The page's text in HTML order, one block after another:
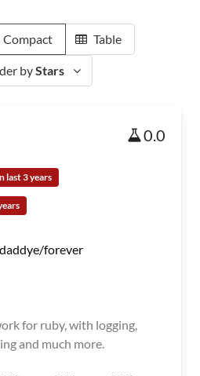
Compact Table
byStars
0.0
last 3 years
daddye/forever
for ruby, with logging,
and much more.